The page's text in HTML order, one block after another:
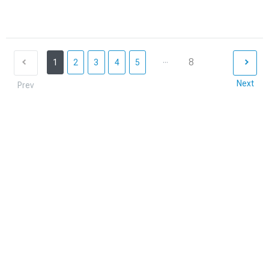
Prev
1 2 3 4 5 ... 8
Next